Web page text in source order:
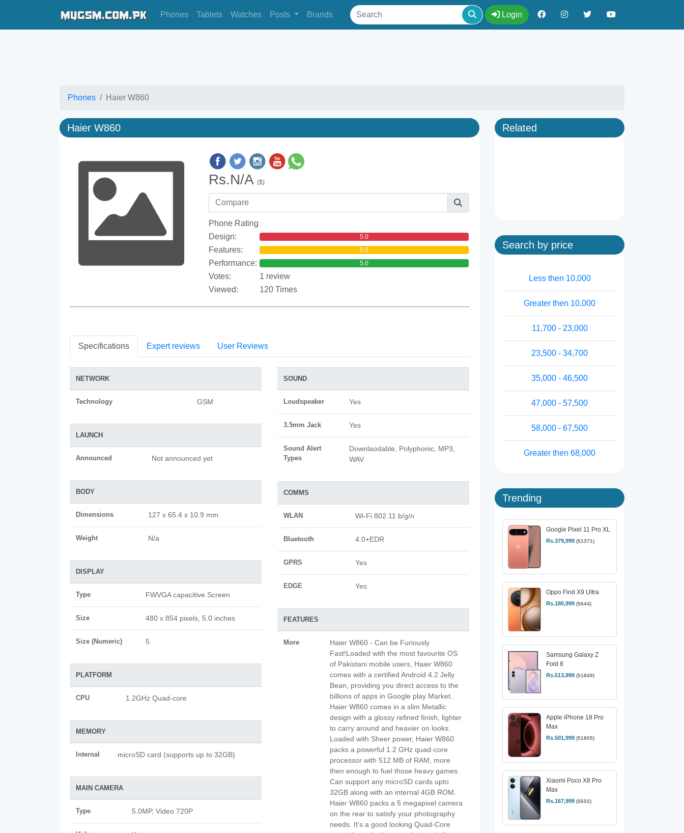
Phones Tablets Watches Posts Brands Login
Phones Haier W860
Haier W860
Rs.N/A ($)
Phone Rating
Design:
5.0
Features: 5.0
Performance: 5.0
Votes:
1 review
Viewed:
120 Times
Specifications Expert reviews User Reviews
NETWORK
Technology GSM
LAUNCH
Announced Not announced yet
BODY
Dimensions 127 x 65.4 x 10.9 mm
Weight N/a
DISPLAY
Type FWVGA capacitive Screen
Size 480 x 854 pixels, 5.0 inches
Size (Numeric) 5
PLATFORM
CPU 1.2GHz Quad-core
MEMORY
Internal microSD card (supports up to 32GB)
MAIN CAMERA
Type 5.0MP, Video 720P
SOUND
Loudspeaker Yes
3.5mm Jack Yes
Sound Alert
Types
Downlaodable, Polyphonic, MP3,
WAV
COMMS
WLAN Wi-Fi 802.11 b/g/n
Bluetooth 4.0+EDR
GPRS Yes
EDGE Yes
FEATURES
More
Haier W860 - Can be Furiously
Fast!Loaded with the most favourite OS
of Pakistani mobile users, Haier W860
comes with a certified Android 4.2 Jelly
Bean, providing you direct access to the
billions of apps in Google play Market.
Haier W860 comes in a slim Metallic
design with a glossy refined finish, lighter
to carry around and heavier on looks.
Loaded with Sheer power, Haier W860
packs a powerful 1.2 GHz quad-core
processor with 512 MB of RAM, more
then enough to fuel those heavy games.
Can support any microSD cards upto
32GB along with an internal 4GB ROM.
Haier W860 packs a 5 megapixel camera
on the rear to satisfy your photography
needs. It's a good looking Quad-Core
Related
Search by price
Less then 10,000
Greater then 10,000
11,700 - 23,000
23,500 - 34,700
35,000 - 46,500
47,000 - 57,500
58,000 - 67,500
Greater then 68,000
Trending
Google Pixel 11 Pro XL
Rs.379,999 ($1371)
Oppo Find X9 Ultra
Rs.180,999 ($644)
Samsung Galaxy Z
Fold 8
Rs.513,999 ($1849)
Apple iPhone 18 Pro
Max
Rs.501,999 ($1805)
Xiaomi Poco X8 Pro
Max
Rs.167,999 ($602)